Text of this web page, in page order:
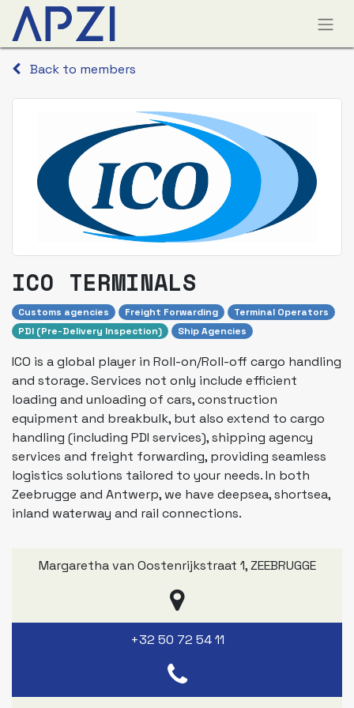
Back to members
ICO TERMINALS
Customs agencies Freight Forwarding
Terminal Operators
PDI (Pre-Delivery Inspection)
Ship Agencies
ICO is a global player in Roll-on/Roll-off cargo handling
and storage. Services not only include efficient
loading and unloading of cars, construction
equipment and breakbulk, but also extend to cargo
handling (including PDI services), shipping agency
services and freight forwarding, providing seamless
logistics solutions tailored to your needs. In both
Zeebrugge and Antwerp, we have deepsea, shortsea,
inland waterway and rail connections.
Margaretha van Oostenrijkstraat 1,ZEEBRUGGE
+32 50 72 54 11